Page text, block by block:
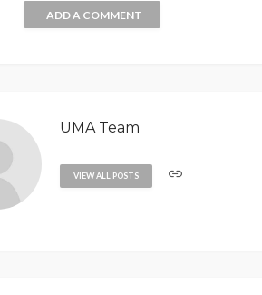
ADD A COMMENT
UMA Team
VIEW ALL POSTS